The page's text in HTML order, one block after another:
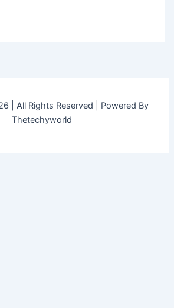
| All Rights Reserved | Powered By
Thetechyworld